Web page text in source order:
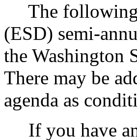
The following
(ESD) semi-
the Washington
There may be
agenda as
If you have